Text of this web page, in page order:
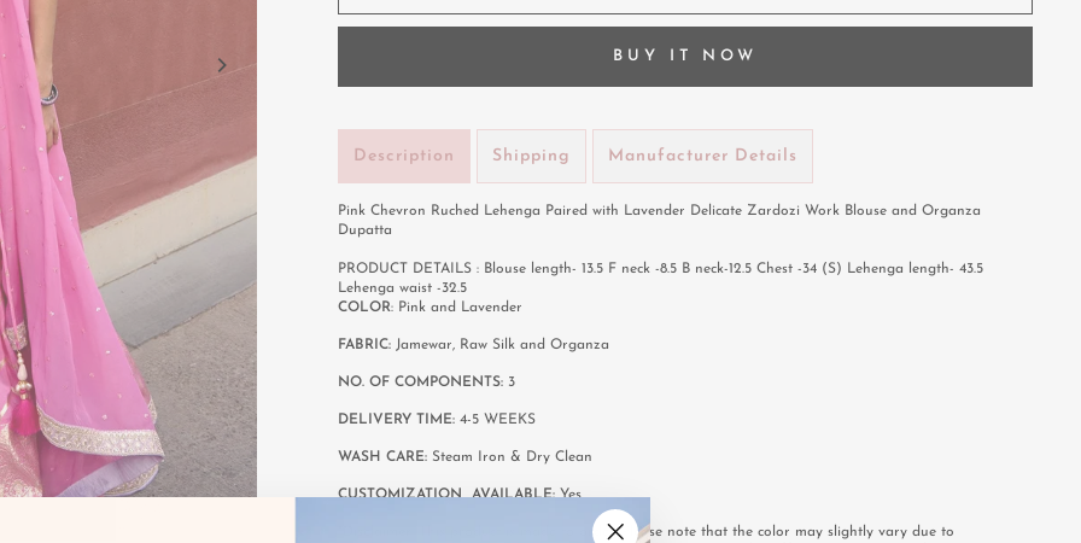
BUY IT NOW
Description Shipping Manufacturer Details
Pink Chevron Ruched Lehenga Paired with Lavender Delicate Zardozi Work Blouse and Organza
Dupatta
PRODUCT DETAILS : Blouse length- 13.5 F neck -8.5 B neck-12.5 Chest -34 (S) Lehenga length- 43.5
Lehenga waist -32.5
COLOR: Pink and Lavender
FABRIC: Jamewar, Raw Silk and Organza
NO. OF COMPONENTS: 3
DELIVERY TIME: 4-5 WEEKS
WASH CARE: Steam Iron & Dry Clean
CUSTOMIZATION AVAILABLE:Yes
This product is made to order. Please note that the color may slightly vary due to